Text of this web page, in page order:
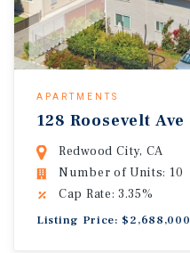
APARTMENTS
128 Roosevelt Ave
Redwood City, CA
Number of Units: 10
Cap Rate: 3.35%
Listing Price: $2,688,000